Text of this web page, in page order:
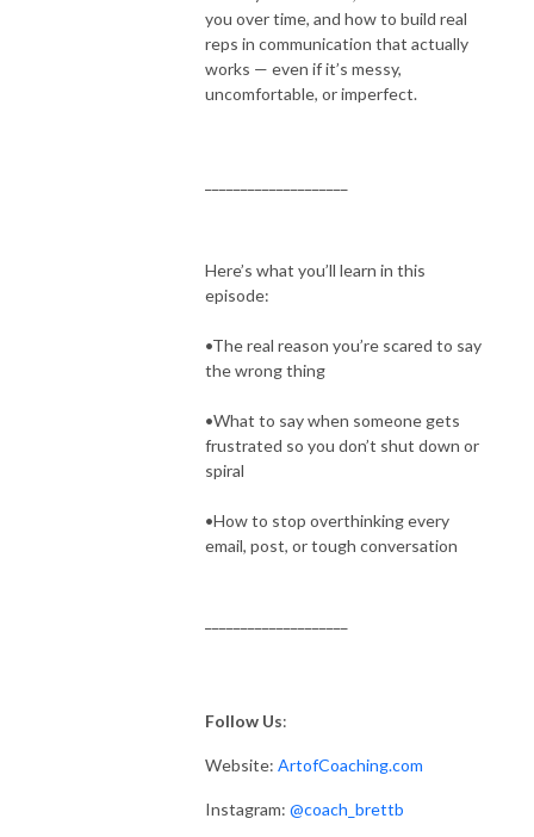
you over time, and how to build real
reps in communication that actually
works — even if it’s messy,
uncomfortable, or imperfect.
Here’s what you’ll learn in this
episode:
•The real reason you’re scared to say
the wrong thing
•What to say when someone gets
frustrated so you don’t shut down or
spiral
•How to stop overthinking every
email, post, or tough conversation
Follow Us:
Website: ArtofCoaching.com
Instagram: @coach_brettb